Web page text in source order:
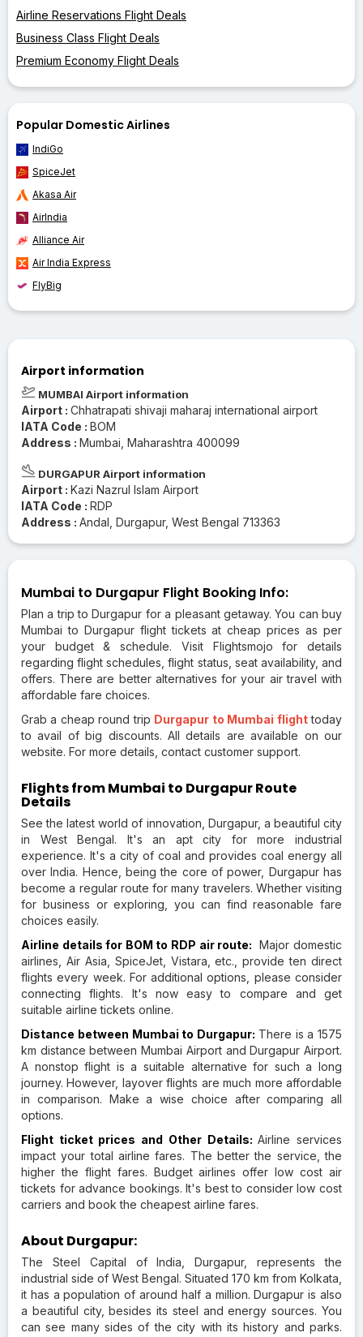
Airline Reservations Flight Deals
Business Class Flight Deals
Premium Economy Flight Deals
Popular Domestic Airlines
IndiGo
SpiceJet
Akasa Air
AirIndia
Alliance Air
Air India Express
FlyBig
Airport information
MUMBAI Airport information
Airport : Chhatrapati shivaji maharaj international airport
IATA Code : BOM
Address : Mumbai, Maharashtra 400099
DURGAPUR Airport information
Airport : Kazi Nazrul Islam Airport
IATA Code : RDP
Address : Andal, Durgapur, West Bengal 713363
Mumbai to Durgapur Flight Booking Info:
Plan a trip to Durgapur for a pleasant getaway. You can buy
Mumbai to Durgapur flight tickets at cheap prices as per
your budget & schedule. Visit Flightsmojo for details
regarding flight schedules, flight status, seat availability, and
offers. There are better alternatives for your air travel with
affordable fare choices.
Grab a cheap round trip Durgapur to Mumbai flighttoday
to avail of big discounts. All details are available on our
website. For more details, contact customer support.
Flights from Mumbai to Durgapur Route
Details
See the latest world of innovation, Durgapur, a beautiful city
in West Bengal. It's an apt city for more industrial
experience. It's a city of coal and provides coal energy all
over India. Hence, being the core of power, Durgapur has
become a regular route for many travelers. Whether visiting
for business or exploring, you can find reasonable fare
choices easily.
Airline details for BOM to RDP air route: Major domestic
airlines, Air Asia, SpiceJet, Vistara, etc., provide ten direct
flights every week. For additional options, please consider
connecting flights. It's now easy to compare and get
suitable airline tickets online.
Distance between Mumbai to Durgapur: There is a 1575
km distance between Mumbai Airport and Durgapur Airport.
A nonstop flight is a suitable alternative for such a long
journey. However, layover flights are much more affordable
in comparison. Make a wise choice after comparing all
options.
Flight ticket prices and Other Details:Airline services
impact your total airline fares. The better the service, the
higher the flight fares. Budget airlines offer low cost air
tickets for advance bookings. It's best to consider low cost
carriers and book the cheapest airline fares.
About Durgapur:
The Steel Capital of India, Durgapur, represents the
industrial side of West Bengal. Situated 170 km from Kolkata,
it has a population of around half a million. Durgapur is also
a beautiful city, besides its steel and energy sources. You
can see many sides of the city with its history and parks.